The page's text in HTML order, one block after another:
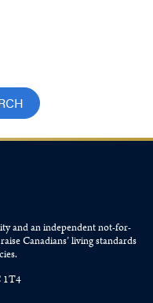
and an independent not-for-
Canadians’living standards
1T4